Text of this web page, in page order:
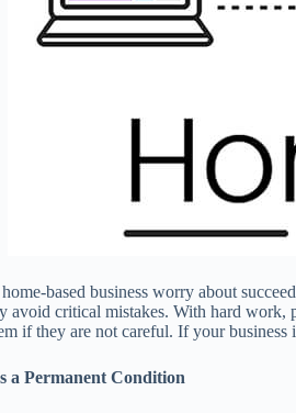
based business worry about
avoid critical mistakes. With hard
if they are not careful. If your
a Permanent Condition